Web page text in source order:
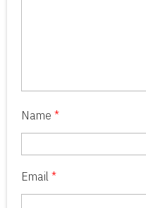
Name *
Email *